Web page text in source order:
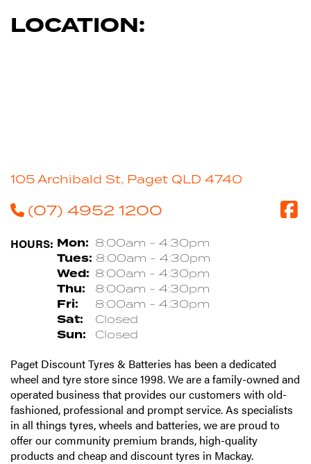
LOCATION:
105 Archibald St, Paget QLD 4740
(07) 4952 1200
HOURS: Mon: 8:00am - 4:30pm
Tues: 8:00am - 4:30pm
Wed: 8:00am - 4:30pm
Thu: 8:00am - 4:30pm
Fri: 8:00am - 4:30pm
Sat: Closed
Sun: Closed
Paget Discount Tyres & Batteries has been a dedicated
wheel and tyre store since 1998. We are a family-owned and
operated business that provides our customers with old-
fashioned, professional and prompt service. As specialists
in all things tyres, wheels and batteries, we are proud to
offer our community premium brands, high-quality
products and cheap and discount tyres in Mackay.